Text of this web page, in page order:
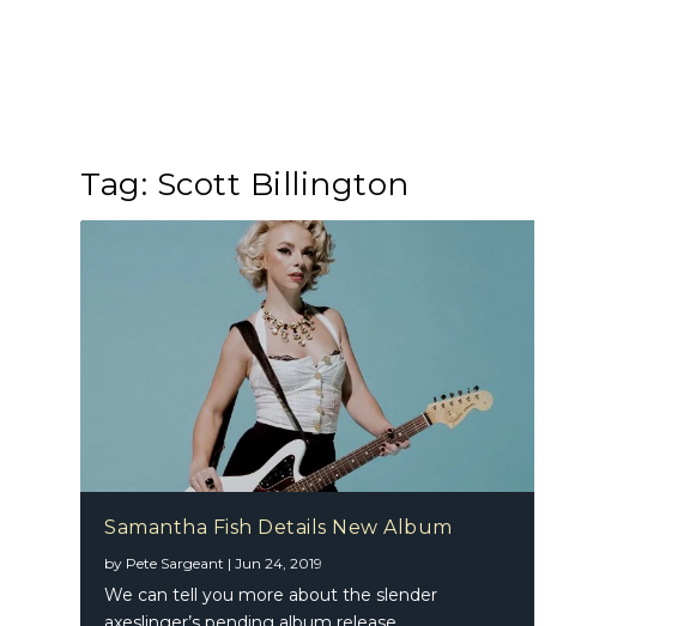
Tag: Scott Billington
Samantha Fish Details New Album
by Pete Sargeant |Jun 24, 2019
We can tell you more about the slender